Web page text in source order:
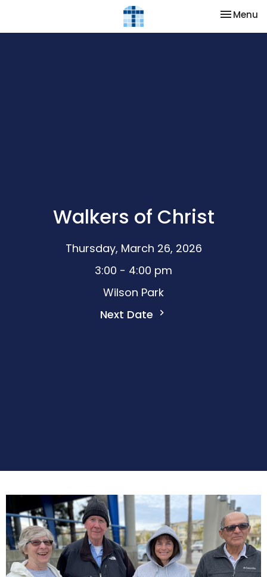
Toggle
Menu
Walkers of Christ
Thursday, March 26, 2026
3:00 - 4:00 pm
Wilson Park
Next Date